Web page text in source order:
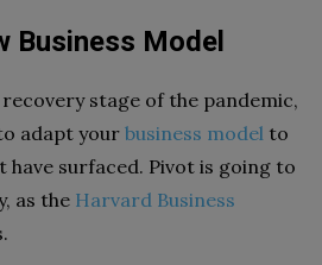
Business Model
stage of the pandemic,
adapt your business model to
have surfaced. Pivot is going to
as the Harvard Business